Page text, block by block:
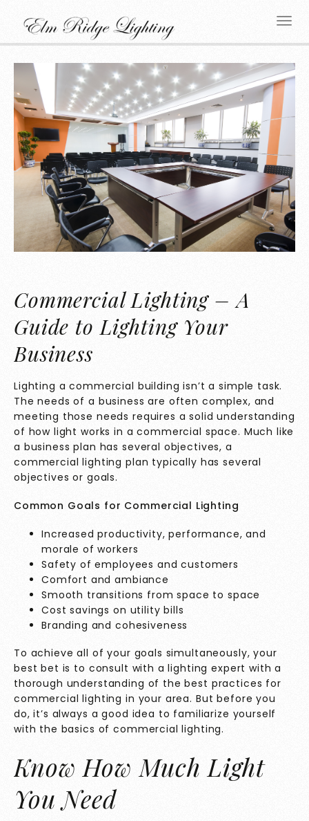
Commercial Lighting – A
Guide to Lighting Your
Business
Lighting a commercial building isn’t a simple task.
The needs of a business are often complex, and
meeting those needs requires a solid understanding
of how light works in a commercial space. Much like
a business plan has several objectives, a
commercial lighting plan typically has several
objectives or goals.
Common Goals for Commercial Lighting
Increased productivity, performance, and
morale of workers
Safety of employees and customers
Comfort and ambiance
Smooth transitions from space to space
Cost savings on utility bills
Branding and cohesiveness
To achieve all of your goals simultaneously, your
best bet is to consult with a lighting expert with a
thorough understanding of the best practices for
commercial lighting in your area. But before you
do, it’s always a good idea to familiarize yourself
with the basics of commercial lighting.
Know How Much Light
You Need